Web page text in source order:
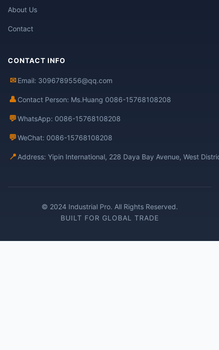
About Us
Contact
CONTACT INFO
✉ Email: 3096789556@qq.com
👤 Contact Person: Ms.Huang 0086-15768108208
💬WhatsApp: 0086-15768108208
💬WeChat: 0086-15768108208
📍 Address: Yipin International, 228 Daya Bay Avenue, West
© 2024 Industrial Pro. All Rights Reserved.
BUILT FOR GLOBAL TRADE